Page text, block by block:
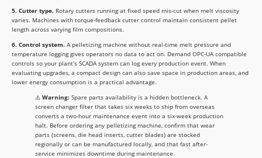
5. Cutter type. Rotary cutters running at fixed speed mis-cut when melt viscosity
varies. Machines with torque-feedback cutter control maintain consistent pellet
length across varying film compositions.
6. Control system. A pelletizing machine without real-time melt pressure and
temperature logging gives operators no data to act on. Demand OPC-UA compatible
controls so your plant’s SCADA system can log every production event. When
evaluating upgrades, a compact design can also save space in production areas, and
lower energy consumption is a practical advantage.
⚠️ Warning: Spare parts availability is a hidden bottleneck. A
screen changer filter that takes six weeks to ship from overseas
converts a two-hour maintenance event into a six-week production
halt. Before ordering any pelletizing machine, confirm that wear
parts (screens, die head inserts, cutter blades) are stocked
regionally or can be manufactured locally, and that fast after-
service minimizes downtime during maintenance.